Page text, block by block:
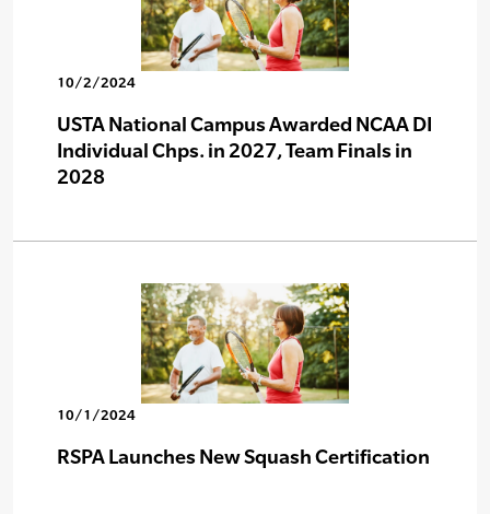
10/2/2024
USTA National Campus Awarded NCAA DI
Individual Chps. in 2027, Team Finals in
2028
10/1/2024
RSPA Launches New Squash Certification